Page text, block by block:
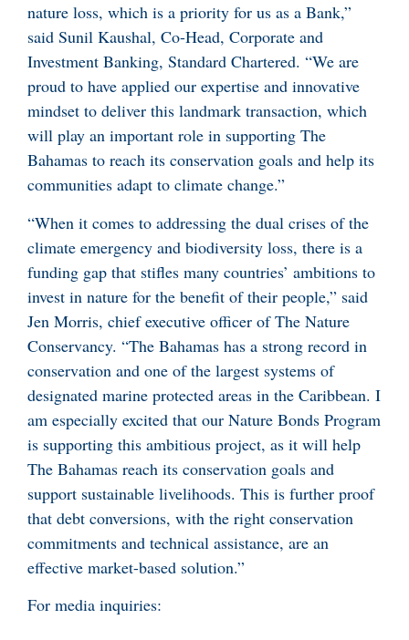
nature loss, which is a priority for us as a Bank,”
said Sunil Kaushal, Co-Head, Corporate and
Investment Banking, Standard Chartered. “We are
proud to have applied our expertise and innovative
mindset to deliver this landmark transaction, which
will play an important role in supporting The
Bahamas to reach its conservation goals and help its
communities adapt to climate change.”
“When it comes to addressing the dual crises of the
climate emergency and biodiversity loss, there is a
funding gap that stifles many countries’ ambitions to
invest in nature for the benefit of their people,” said
Jen Morris, chief executive officer of The Nature
Conservancy. “The Bahamas has a strong record in
conservation and one of the largest systems of
designated marine protected areas in the Caribbean. I
am especially excited that our Nature Bonds Program
is supporting this ambitious project, as it will help
The Bahamas reach its conservation goals and
support sustainable livelihoods. This is further proof
that debt conversions, with the right conservation
commitments and technical assistance, are an
effective market-based solution.”
For media inquiries: